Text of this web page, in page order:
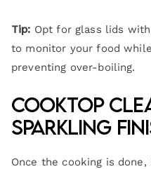
Tip: Opt for glass lids
to monitor your food
preventing over-boiling.
Cooktop
Sparkling
Once the cooking is